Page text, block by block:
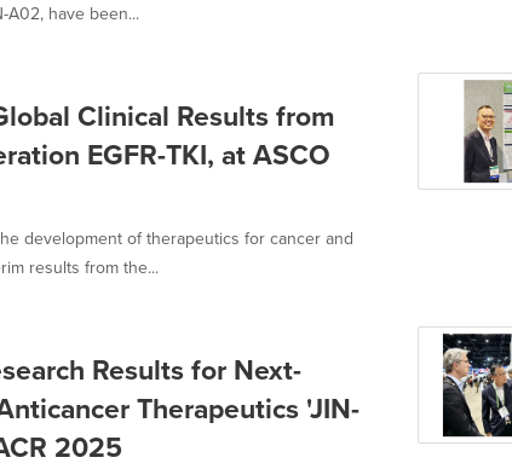
A02, have been...
Clinical Results from
EGFR-TKI, at ASCO
development of therapeutics for cancer and
results from the...
Results for Next-
Therapeutics 'JIN-
2025